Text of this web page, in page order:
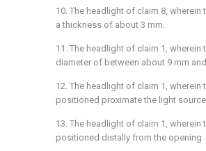
10. The headlight of claim 8, wherein
a thickness of about 3 mm.
11. The headlight of claim 1 , wherein
diameter of between about 9 mm
12. The headlight of claim 1 , wherein
positioned proximate the light
13. The headlight of claim 1 , wherein
positioned distally from the opening.